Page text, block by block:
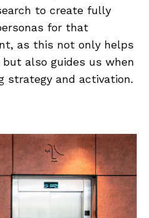
to create fully
for that
as this not only helps
also guides us when
strategy and activation.